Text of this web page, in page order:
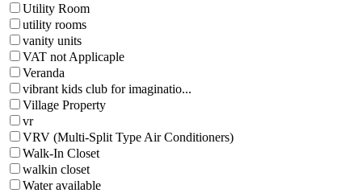
Utility Room
utility rooms
vanity units
VAT not Applicaple
Veranda
vibrant kids club for imaginatio...
Village Property
vr
VRV (Multi-Split Type Air Conditioners)
Walk-In Closet
walkin closet
Water available